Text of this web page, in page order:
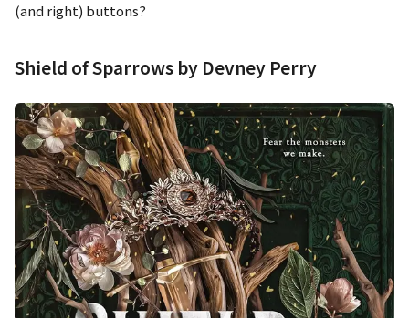
(and right) buttons?
Shield of Sparrows by Devney Perry